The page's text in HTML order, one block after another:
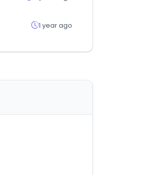
1 year ago